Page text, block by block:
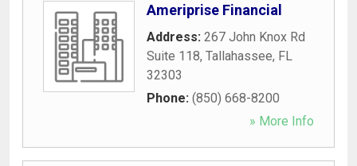
Ameriprise Financial
Address: 267 John Knox Rd
Suite 118, Tallahassee, FL
32303
Phone: (850) 668-8200
» More Info